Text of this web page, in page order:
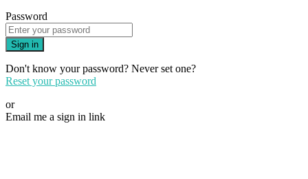
Password
Sign in
Don't know your password? Never set one?
Reset your password
or
Email me a sign in link